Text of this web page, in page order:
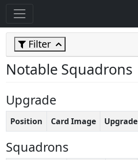
Filter
Notable Squadrons
Upgrade
Position Card Image Upgrade
Squadrons